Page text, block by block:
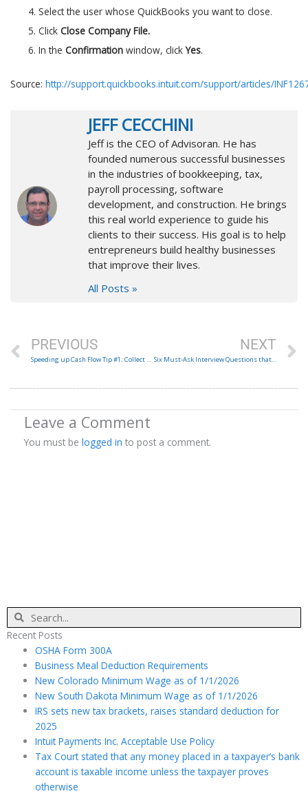
Select the user whose QuickBooks you want to close.
ClickClose Company File.
In theConfirmation window, clickYes.
Source: http://support.quickbooks.intuit.com/support/articles/
JEFF CECCHINI
Jeff is the CEO of Advisoran. He has
founded numerous successful businesses
in the industries of bookkeeping, tax,
payroll processing, software
development, and construction. He brings
this real world experience to guide his
clients to their success. His goal is to help
entrepreneurs build healthy businesses
that improve their lives.
All Posts »
PREVIOUS
Speeding up Cash Flow Tip #1: Collect retainers up front.
NEXT
Six Must-Ask Interview Questions that a candidate should ask you!
Leave a Comment
You must be logged in to post a comment.
Search
Recent Posts
OSHA Form 300A
Business Meal Deduction Requirements
New Colorado Minimum Wage as of 1/1/2026
New South Dakota Minimum Wage as of 1/1/2026
IRS sets new tax brackets, raises standard deduction for
2025
Intuit Payments Inc. Acceptable Use Policy
Tax Court stated that any money placed in a taxpayer’s bank
account is taxable income unless the taxpayer proves
otherwise